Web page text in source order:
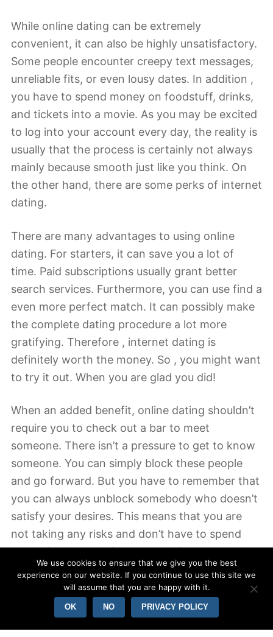
While online dating can be extremely
convenient, it can also be highly unsatisfactory.
Some people encounter creepy text messages,
unreliable fits, or even lousy dates. In addition ,
you have to spend money on foodstuff, drinks,
and tickets into a movie. As you may be excited
to log into your account every day, the reality is
usually that the process is certainly not always
mainly because smooth just like you think. On
the other hand, there are some perks of internet
dating.
There are many advantages to using online
dating. For starters, it can save you a lot of
time. Paid subscriptions usually grant better
search services. Furthermore, you can use find a
even more perfect match. It can possibly make
the complete dating procedure a lot more
gratifying. Therefore , internet dating is
definitely worth the money. So , you might want
to try it out. When you are glad you did!
When an added benefit, online dating shouldn’t
require you to check out a bar to meet
someone. There isn’t a pressure to get to know
someone. You can simply block these people
and go forward. But you have to remember that
you can always unblock somebody who doesn’t
satisfy your desires. This means that you are
not taking any risks and don’t have to spend
much time introducing you to ultimately people.
However , the benefit of online dating is
definitely the size of the pool of potential
associates.
We use cookies to ensure that we give you the best
experience on our website. If you continue to use this site we
will assume that you are happy with it.
OK NO PRIVACY POLICY